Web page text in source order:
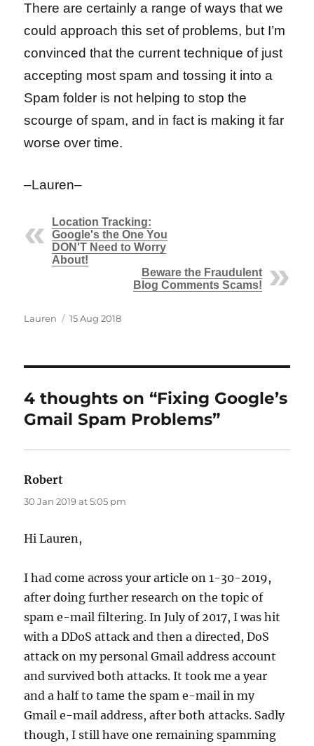
There are certainly a range of ways that we
could approach this set of problems, but I’m
convinced that the current technique of just
accepting most spam and tossing it into a
Spam folder is not helping to stop the
scourge of spam, and in fact is making it far
worse over time.
–Lauren–
Location Tracking:
Google's the One You
DON'T Need to Worry
About!
Beware the Fraudulent
Blog Comments Scams!
Author
Lauren
Posted
15 Aug 2018
4 thoughts on “Fixing Google’s
Gmail Spam Problems”
Robert
30 Jan 2019 at 5:05 pm
Hi Lauren,
I had come across your article on 1-30-2019,
after doing further research on the topic of
spam e-mail filtering. In July of 2017, I was hit
with a DDoS attack and then a directed, DoS
attack on my personal Gmail address account
and survived both attacks. It took me a year
and a half to tame the spam e-mail in my
Gmail e-mail address, after both attacks. Sadly
though, I still have one remaining spamming